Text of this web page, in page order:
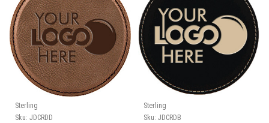
Sterling
Sku: JDCRDD
Sterling
Sku: JDCRDB